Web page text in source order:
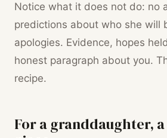
Notice what it does not do: no
predictions about who she will
apologies. Evidence, hopes
honest paragraph about you.
recipe.
For a granddaughter,